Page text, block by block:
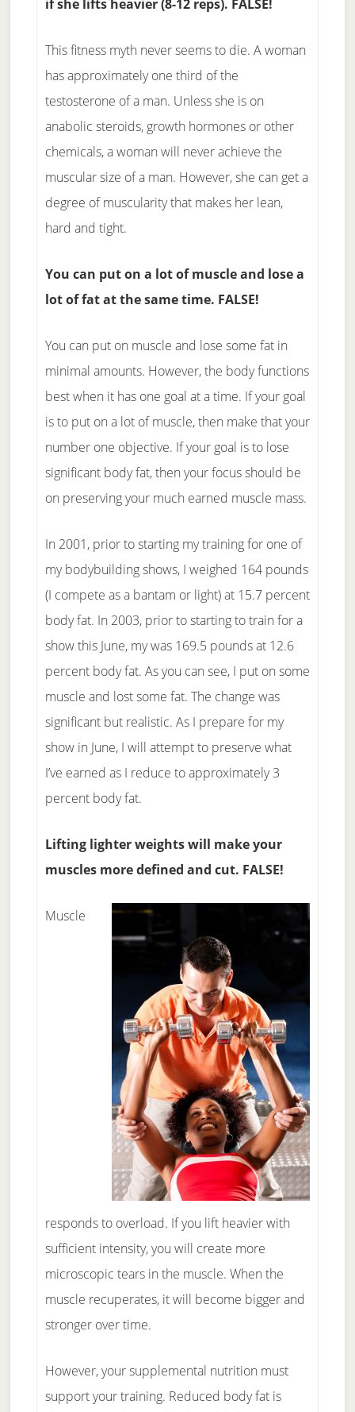
if she lifts heavier (8-12 reps). FALSE!
This fitness myth never seems to die. A woman
has approximately one third of the
testosterone of a man. Unless she is on
anabolic steroids, growth hormones or other
chemicals, a woman will never achieve the
muscular size of a man. However, she can get a
degree of muscularity that makes her lean,
hard and tight.
You can put on a lot of muscle and lose a
lot of fat at the same time. FALSE!
You can put on muscle and lose some fat in
minimal amounts. However, the body functions
best when it has one goal at a time. If your goal
is to put on a lot of muscle, then make that your
number one objective. If your goal is to lose
significant body fat, then your focus should be
on preserving your much earned muscle mass.
In 2001, prior to starting my training for one of
my bodybuilding shows, I weighed 164 pounds
(I compete as a bantam or light) at 15.7 percent
body fat. In 2003, prior to starting to train for a
show this June, my was 169.5 pounds at 12.6
percent body fat. As you can see, I put on some
muscle and lost some fat. The change was
significant but realistic. As I prepare for my
show in June, I will attempt to preserve what
I’ve earned as I reduce to approximately 3
percent body fat.
Lifting lighter weights will make your
muscles more defined and cut. FALSE!
Muscle
responds to overload. If you lift heavier with
sufficient intensity, you will create more
microscopic tears in the muscle. When the
muscle recuperates, it will become bigger and
stronger over time.
However, your supplemental nutrition must
support your training. Reduced body fat is